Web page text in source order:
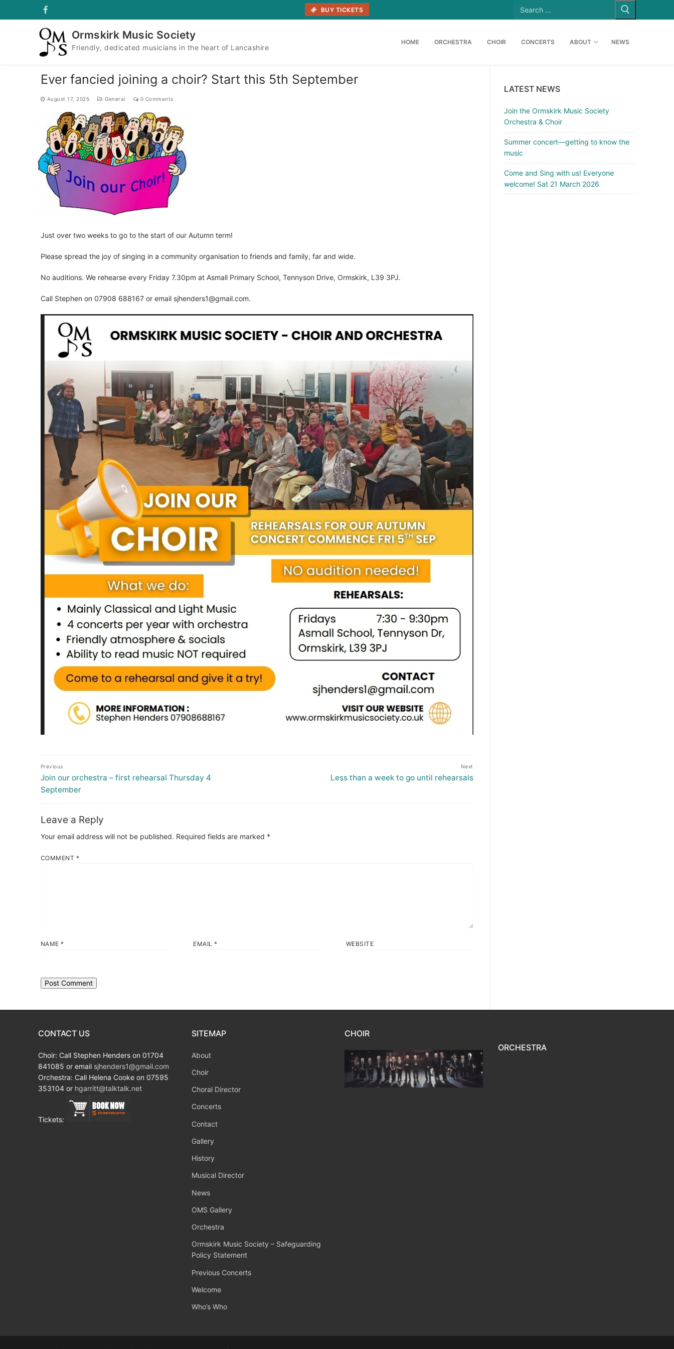
BUY TICKETS for:
Ormskirk Music Society
Friendly, dedicated musicians in the heart of Lancashire
HOME ORCHESTRA CHOIR CONCERTS ABOUT NEWS
Ever fancied joining a choir? Start this 5th September
August 17, 2025 General 0 Comments
Just over two weeks to go to the start of our Autumn term!
Please spread the joy of singing in a community organisation to friends and family, far and wide.
No auditions. We rehearse every Friday 7.30pm at Asmall Primary School, Tennyson Drive, Ormskirk, L39 3PJ.
Call Stephen on 07908 688167 or email sjhenders1@gmail.com.
Post
navigation
Previous
Previous
post:
Join our orchestra – first rehearsal Thursday 4
September
Next
Next
Less than a week to go until rehearsals
Leave a Reply
Your email address will not be published. Required fields are marked *
COMMENT *
NAME * EMAIL* WEBSITE
LATEST NEWS
Join the Ormskirk Music Society
Orchestra & Choir
Summer concert—getting to know the
music
Come and Sing with us! Everyone
welcome! Sat 21 March 2026
CONTACT US
Choir: Call Stephen Henders on 01704
841085 or email sjhenders1@gmail.com
Orchestra: Call Helena Cooke on 07595
353104 or hgarritt@talktalk.net
Tickets:
SITEMAP
About
Choir
Choral Director
Concerts
Contact
Gallery
History
Musical Director
News
OMS Gallery
Orchestra
Ormskirk Music Society – Safeguarding
Policy Statement
Previous Concerts
Welcome
Who’s Who
CHOIR
ORCHESTRA